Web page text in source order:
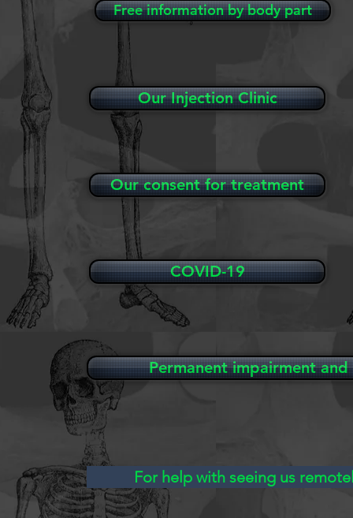
Free information by body part
Our Injection Clinic
Our consent for treatment
COVID-19
Permanent impairment
For help with seeing us